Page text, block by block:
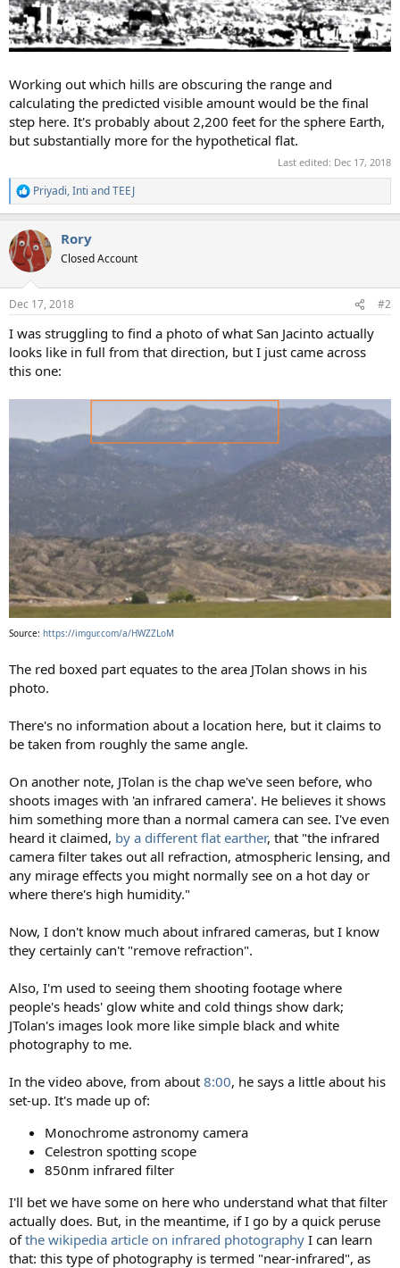
Working out which hills are obscuring the range and
calculating the predicted visible amount would be the final
step here. It's probably about 2,200 feet for the sphere Earth,
but substantially more for the hypothetical flat.
Last edited: Dec 17, 2018
R
e
c
t
i
s
Priyadi,Inti andTEEJ
Rory
Closed Account
Dec 17, 2018 #2
I was struggling to find a photo of what San Jacinto actually
looks like in full from that direction, but I just came across
this one:
Source: https://imgur.com/a/HWZZLoM
The red boxed part equates to the area JTolan shows in his
photo.
There's no information about a location here, but it claims to
be taken from roughly the same angle.
On another note, JTolan is the chap we've seen before, who
shoots images with 'an infrared camera'. He believes it shows
him something more than a normal camera can see. I've even
heard it claimed, by a different flat earther, that "the infrared
camera filter takes out all refraction, atmospheric lensing, and
any mirage effects you might normally see on a hot day or
where there's high humidity."
Now, I don't know much about infrared cameras, but I know
they certainly can't "remove refraction".
Also, I'm used to seeing them shooting footage where
people's heads' glow white and cold things show dark;
JTolan's images look more like simple black and white
photography to me.
In the video above, from about 8:00, he says a little about his
set-up. It's made up of:
Monochrome astronomy camera
Celestron spotting scope
850nm infrared filter
I'll bet we have some on here who understand what that filter
actually does. But, in the meantime, if I go by a quick peruse
ofthe wikipedia article on infrared photography I can learn
that: this type of photography is termed "near-infrared", as